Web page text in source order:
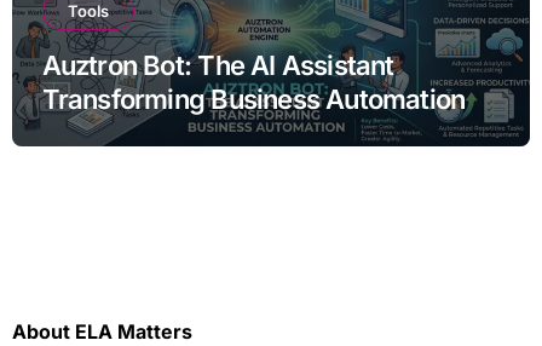
Tools
Auztron Bot: The AI Assistant
Transforming Business Automation
About ELA Matters